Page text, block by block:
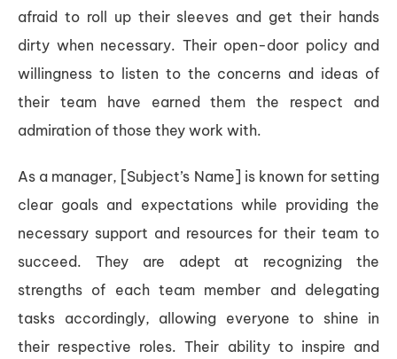
afraid to roll up their sleeves and get their hands
dirty when necessary. Their open-door policy and
willingness to listen to the concerns and ideas of
their team have earned them the respect and
admiration of those they work with.
As a manager, [Subject’s Name] is known for setting
clear goals and expectations while providing the
necessary support and resources for their team to
succeed. They are adept at recognizing the
strengths of each team member and delegating
tasks accordingly, allowing everyone to shine in
their respective roles. Their ability to inspire and